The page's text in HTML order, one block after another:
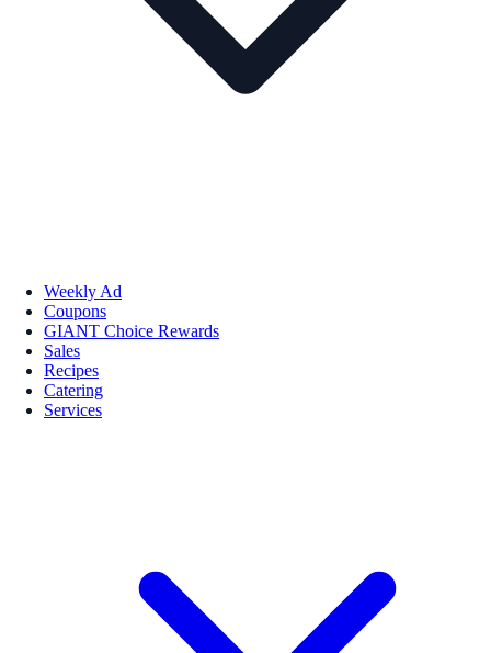
Weekly Ad
Coupons
GIANT Choice Rewards
Sales
Recipes
Catering
Services